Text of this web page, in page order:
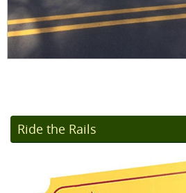
Ride the Rails